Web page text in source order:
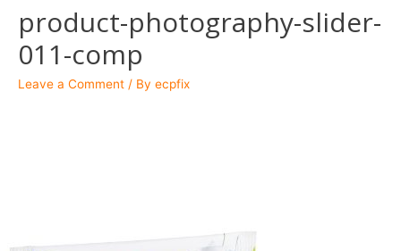
product-photography-slider-
011-comp
Leave a Comment / By ecpfix